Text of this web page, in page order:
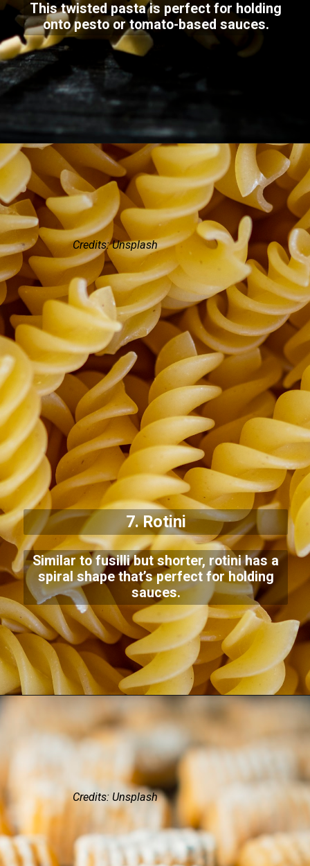
This twisted pasta is perfect for holding
onto pesto or tomato-based sauces.
Credits: Unsplash
7. Rotini
Similar to fusilli but shorter, rotini has a
spiral shape that’s perfect for holding
sauces.
Credits: Unsplash